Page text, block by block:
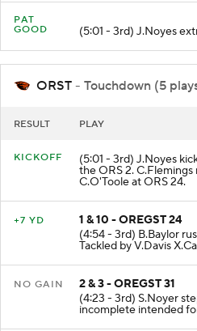
PAT
(5:01 - 3rd) J.Noyes
ORST - Touchdown (5
(5:01 - 3rd) J.Noyes
the ORS 2.
1 & 10 - OREGST 24
(4:54 - 3rd) B.Baylor
Tackled by V.Davis
2 & 3 - OREGST 31
(4:23 - 3rd) S.Noyer
incomplete intended for